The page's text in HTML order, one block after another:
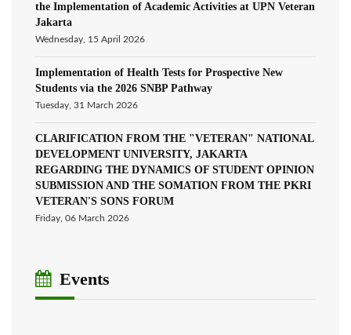
the Implementation of Academic Activities at UPN Veteran
Jakarta
Wednesday, 15 April 2026
Implementation of Health Tests for Prospective New
Students via the 2026 SNBP Pathway
Tuesday, 31 March 2026
CLARIFICATION FROM THE "VETERAN" NATIONAL
DEVELOPMENT UNIVERSITY, JAKARTA
REGARDING THE DYNAMICS OF STUDENT OPINION
SUBMISSION AND THE SOMATION FROM THE PKRI
VETERAN'S SONS FORUM
Friday, 06 March 2026
Events